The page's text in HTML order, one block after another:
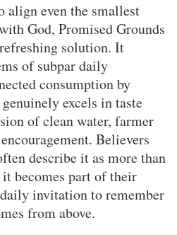
align even the smallest
God, Promised Grounds
solution. It
of subpar daily
consumption by
excels in taste
of clean water, farmer
Believers
describe it as more than
becomes part of their
invitation to remember
from above.